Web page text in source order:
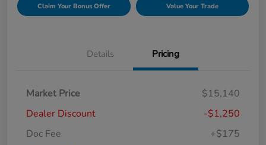
Claim Your Bonus Offer Value Your Trade
Details Pricing
Market Price
$15,140
Dealer Discount
-$1,250
Doc Fee
+$175